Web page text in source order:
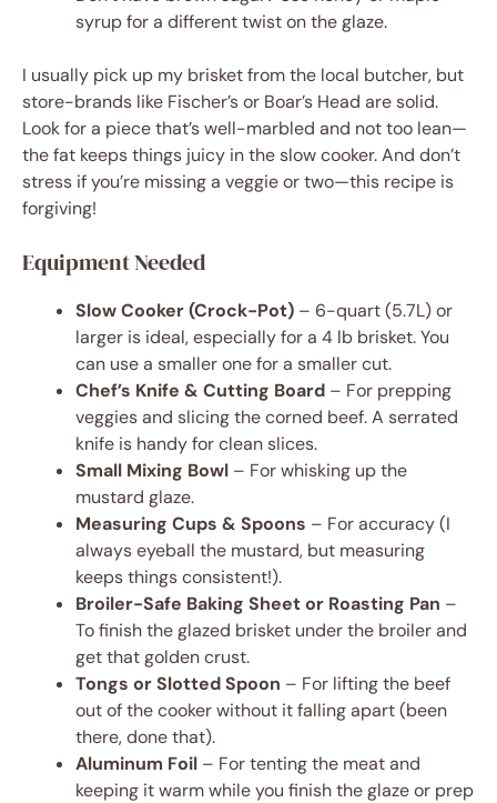
syrup for a different twist on the glaze.
I usually pick up my brisket from the local butcher, but
store-brands like Fischer’s or Boar’s Head are solid.
Look for a piece that’s well-marbled and not too lean—
the fat keeps things juicy in the slow cooker. And don’t
stress if you’re missing a veggie or two—this recipe is
forgiving!
Equipment Needed
Slow Cooker (Crock-Pot) – 6-quart (5.7L) or
larger is ideal, especially for a 4 lb brisket. You
can use a smaller one for a smaller cut.
Chef’s Knife & Cutting Board – For prepping
veggies and slicing the corned beef. A serrated
knife is handy for clean slices.
Small Mixing Bowl – For whisking up the
mustard glaze.
Measuring Cups & Spoons – For accuracy (I
always eyeball the mustard, but measuring
keeps things consistent!).
Broiler-Safe Baking Sheet or Roasting Pan –
To finish the glazed brisket under the broiler and
get that golden crust.
Tongs or Slotted Spoon – For lifting the beef
out of the cooker without it falling apart (been
there, done that).
Aluminum Foil – For tenting the meat and
keeping it warm while you finish the glaze or prep